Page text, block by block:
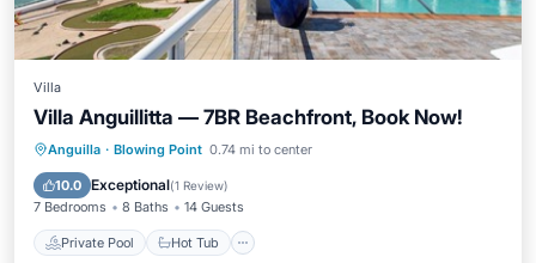
Villa
Villa Anguillitta — 7BR Beachfront, Book Now!
Anguilla · Blowing Point 0.74 mi to center
10.0 Exceptional(1 Review)
7 Bedrooms 8 Baths 14 Guests
Private Pool Hot Tub
Private Pool Hot Tub
Pool